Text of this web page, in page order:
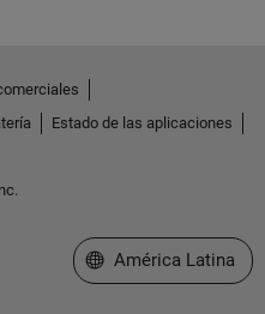
Estado de las aplicaciones
Seleccione un país/
América Latina